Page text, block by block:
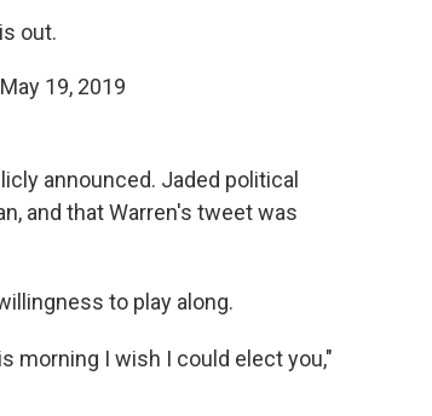
out.
May 19, 2019
announced. Jaded political
and that Warren's tweet was
to play along.
morning I wish I could elect you,"